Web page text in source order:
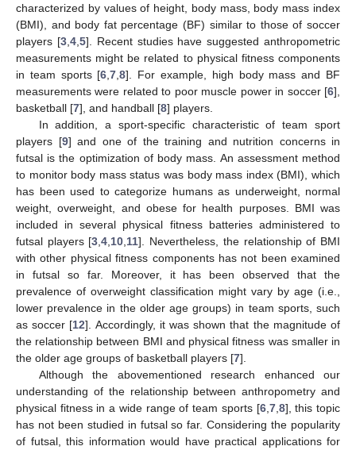
characterized by values of height, body mass, body mass index
(BMI), and body fat percentage (BF) similar to those of soccer
players [3, 4, 5]. Recent studies have suggested anthropometric
measurements might be related to physical fitness components
in team sports [6 ,7 ,8]. For example, high body mass and BF
measurements were related to poor muscle power in soccer [6],
basketball [7], and handball [8] players.
In addition, a sport-specific characteristic of team sport
players [9] and one of the training and nutrition concerns in
futsal is the optimization of body mass. An assessment method
to monitor body mass status was body mass index (BMI), which
has been used to categorize humans as underweight, normal
weight, overweight, and obese for health purposes. BMI was
included in several physical fitness batteries administered to
futsal players [3 ,4 10 11]. Nevertheless, the relationship of BMI
with other physical fitness components has not been examined
in futsal so far. Moreover, it has been observed that the
prevalence of overweight classification might vary by age (i.e.,
lower prevalence in the older age groups) in team sports, such
as soccer [12]. Accordingly, it was shown that the magnitude of
the relationship between BMI and physical fitness was smaller in
the older age groups of basketball players [7].
Although the abovementioned research enhanced our
understanding of the relationship between anthropometry and
physical fitness in a wide range of team sports [6, 7, 8], this topic
has not been studied in futsal so far. Considering the popularity
of futsal, this information would have practical applications for